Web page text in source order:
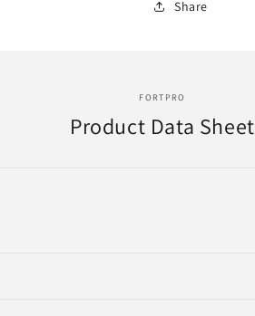
Share
FORTPRO
Product Data Sheet